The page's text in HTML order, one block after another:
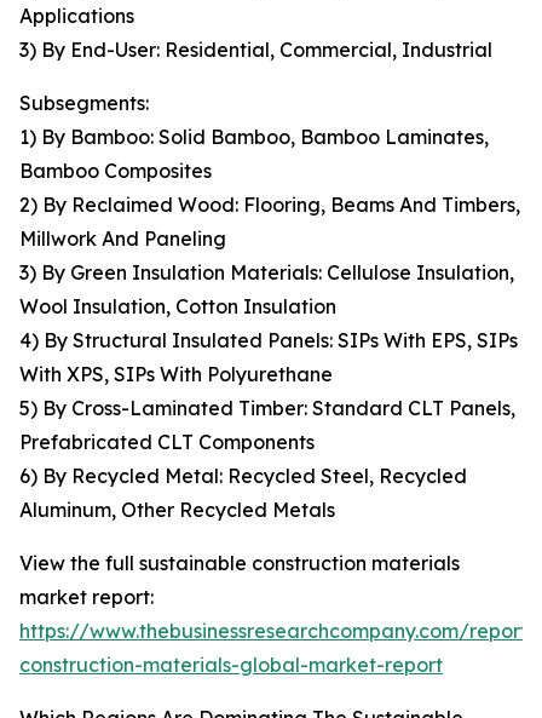
Applications
3) By End-User: Residential, Commercial, Industrial
Subsegments:
1) By Bamboo: Solid Bamboo, Bamboo Laminates,
Bamboo Composites
2) By Reclaimed Wood: Flooring, Beams And Timbers,
Millwork And Paneling
3) By Green Insulation Materials: Cellulose Insulation,
Wool Insulation, Cotton Insulation
4) By Structural Insulated Panels: SIPs With EPS, SIPs
With XPS, SIPs With Polyurethane
5) By Cross-Laminated Timber: Standard CLT Panels,
Prefabricated CLT Components
6) By Recycled Metal: Recycled Steel, Recycled
Aluminum, Other Recycled Metals
View the full sustainable construction materials
market report:
https://www.thebusinessresearchcompany.com/
construction-materials-global-market-report